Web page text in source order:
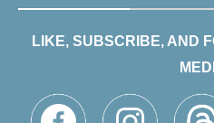
LIKE, SUBSCRIBE, AND